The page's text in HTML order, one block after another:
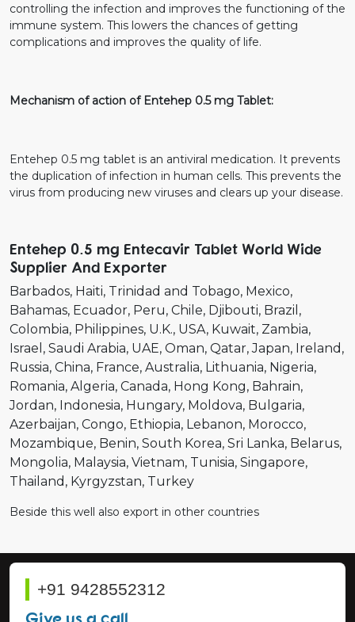
controlling the infection and improves the functioning of the
immune system. This lowers the chances of getting
complications and improves the quality of life.
Mechanism of action of Entehep 0.5 mg Tablet:
Entehep 0.5 mg tablet is an antiviral medication. It prevents
the duplication of infection in human cells. This prevents the
virus from producing new viruses and clears up your disease.
Entehep 0.5 mg Entecavir Tablet World Wide
Supplier And Exporter
Barbados Haiti Trinidad and Tobago Mexico
Bahamas Ecuador Peru Chile Djibouti Brazil
Colombia Philippines U.K. USA Kuwait Zambia
Israel
Saudi Arabia UAE Oman Qatar Japan Ireland
Russia China France Australia Lithuania Nigeria
Romania Algeria Canada Hong Kong Bahrain
Jordan Indonesia Hungary Moldova Bulgaria
Azerbaijan Congo Ethiopia Lebanon Morocco
Mozambique Benin South Korea Sri Lanka Belarus
Mongolia Malaysia Vietnam Tunisia Singapore
Thailand Kyrgyzstan Turkey
Beside this well also export in other countries
+91 9428552312
Give us a call